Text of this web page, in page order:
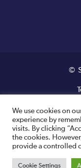
©
Site
We use cookies on
experience by
visits. By clicking
the cookies.
provide a controlled
Cookie Settings